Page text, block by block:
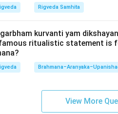
of sounds)
options:
A famous commentator on the
A modern philosopher
but he is not an ancient
Rigveda Samhita
kurvanti yam
ritualistic statement is
View More